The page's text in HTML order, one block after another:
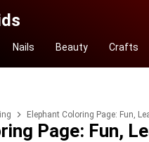
Nails Beauty Crafts
Elephant Coloring Page: Fun,
Page: Fun,